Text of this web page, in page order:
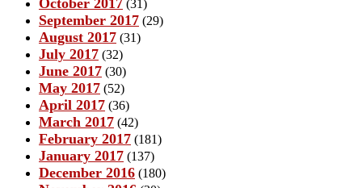
October 2017 (31)
September 2017 (29)
August 2017 (31)
July 2017 (32)
June 2017 (30)
May 2017 (52)
April 2017 (36)
March 2017 (42)
February 2017 (181)
January 2017 (137)
December 2016 (180)